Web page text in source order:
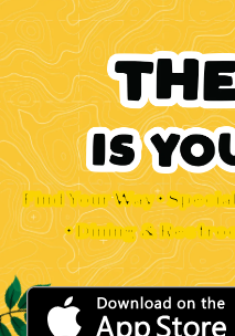
Find Your Way •
• Dining &